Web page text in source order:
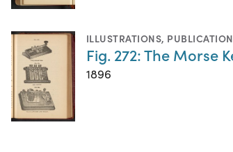
ILLUSTRATIONS,
Fig. 272: The Morse
1896